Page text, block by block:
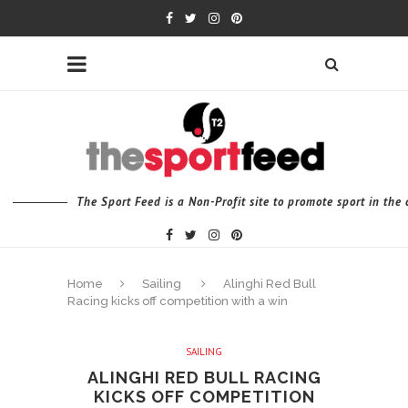
The Sport Feed is a Non-Profit site to promote sport in the
Home Sailing
Alinghi Red Bull
Racing kicks off competition with a win
SAILING
ALINGHI RED BULL RACING
KICKS OFF COMPETITION